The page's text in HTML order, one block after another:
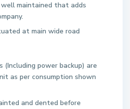
maintained that adds
at main wide road
(Including power backup) are
as per consumption shown
and dented before